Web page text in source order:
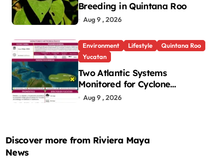
Breeding in Quintana Roo
Aug 9 , 2026
Environment Lifestyle
Quintana Roo
Yucatan
Two Atlantic Systems
Monitored for Cyclone
Development; No Threat to
Aug 9 , 2026
Discover more from Riviera Maya
News